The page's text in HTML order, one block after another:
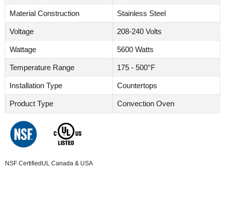
Material Construction Stainless Steel
Voltage 208-240 Volts
Wattage 5600 Watts
Temperature Range 175 - 500°F
Installation Type Countertops
Product Type Convection Oven
NSF CertifiedUL Canada & USA